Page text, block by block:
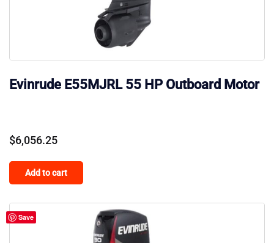
Evinrude E55MJRL 55 HP Outboard Motor
$6,056.25
Add to cart
Save